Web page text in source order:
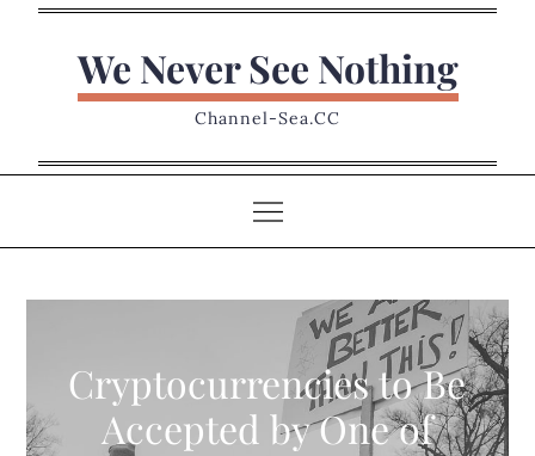
We Never See Nothing
Channel-Sea.CC
Cryptocurrencies to Be
Accepted by One of